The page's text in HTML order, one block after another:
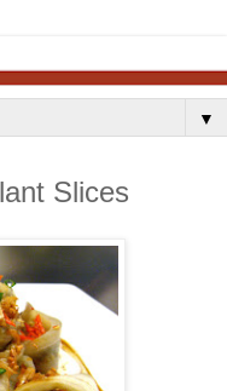
▼
Slices